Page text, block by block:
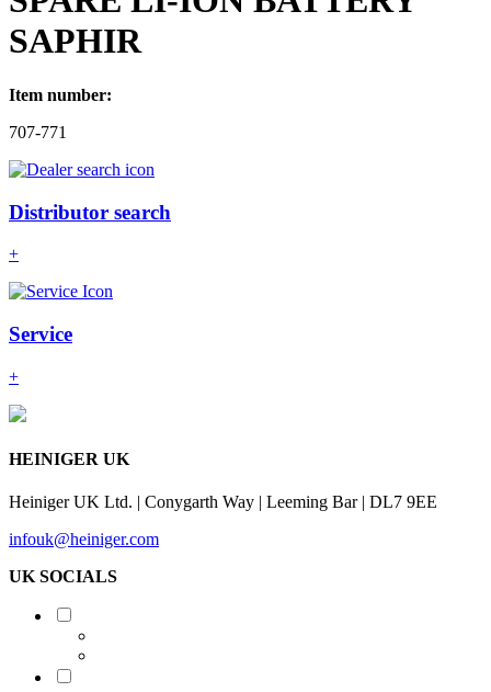
SAPHIR
Item number:
707-771
Distributor search
+
Service
+
HEINIGER UK
Heiniger UK Ltd. | Conygarth Way | Leeming Bar | DL7 9EE
infouk@heiniger.com
UK SOCIALS